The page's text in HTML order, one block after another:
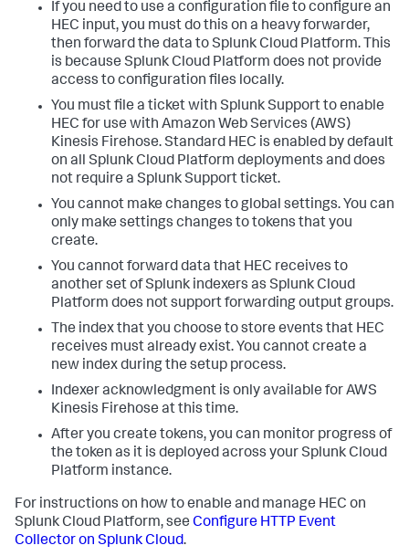
If you need to use a configuration file to configure an
HEC input, you must do this on a heavy forwarder,
then forward the data to Splunk Cloud Platform. This
is because Splunk Cloud Platform does not provide
access to configuration files locally.
You must file a ticket with Splunk Support to enable
HEC for use with Amazon Web Services (AWS)
Kinesis Firehose. Standard HEC is enabled by default
on all Splunk Cloud Platform deployments and does
not require a Splunk Support ticket.
You cannot make changes to global settings. You can
only make settings changes to tokens that you
create.
You cannot forward data that HEC receives to
another set of Splunk indexers as Splunk Cloud
Platform does not support forwarding output groups.
The index that you choose to store events that HEC
receives must already exist. You cannot create a
new index during the setup process.
Indexer acknowledgment is only available for AWS
Kinesis Firehose at this time.
After you create tokens, you can monitor progress of
the token as it is deployed across your Splunk Cloud
Platform instance.
For instructions on how to enable and manage HEC on
Splunk Cloud Platform, see Configure HTTP Event
Collector on Splunk Cloud.